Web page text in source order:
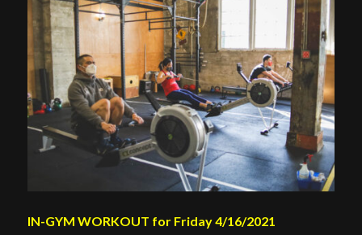
IN-GYM WORKOUT for Friday 4/16/2021